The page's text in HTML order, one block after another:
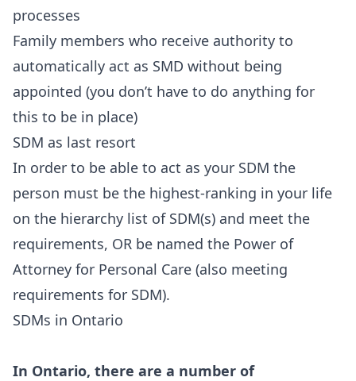
processes
Family members who receive authority to
automatically act as SMD without being
appointed (you don’t have to do anything for
this to be in place)
SDM as last resort
In order to be able to act as your SDM the
person must be the highest-ranking in your life
on the hierarchy list of SDM(s) and meet the
requirements, OR be named the Power of
Attorney for Personal Care (also meeting
requirements for SDM).
SDMs in Ontario
In Ontario, there are a number of